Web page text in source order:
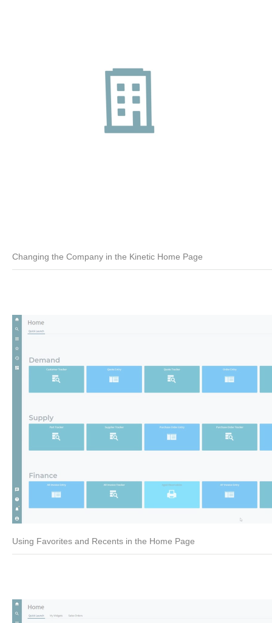
Changing the Company in the Kinetic Home Page
Using Favorites and Recents in the Home Page